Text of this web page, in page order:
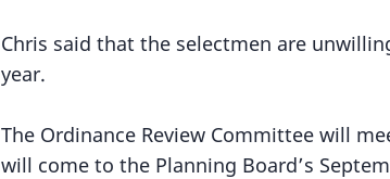
Chris said that the selectmen are
year.
The Ordinance Review Committee will
will come to the Planning Board’s